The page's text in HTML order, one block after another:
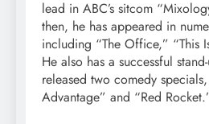
lead in ABC’s sitcom
then, he has appeared in
including “The Office,” “This
He also has a successful
released two comedy
Advantage” and “Red